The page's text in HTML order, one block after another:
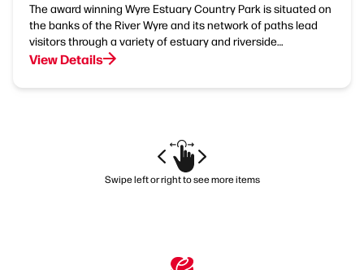
The award winning Wyre Estuary Country Park is situated on
the banks of the River Wyre and its network of paths lead
visitors through a variety of estuary and riverside…
View Details
Swipe left or right to see more items